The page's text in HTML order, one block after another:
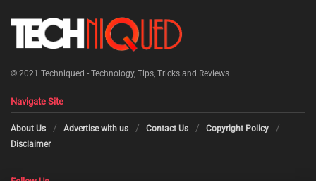
© 2021 Techniqued - Technology, Tips, Tricks and Reviews
Navigate Site
About Us Advertise with us Contact Us
Copyright Policy
Disclaimer
Follow Us